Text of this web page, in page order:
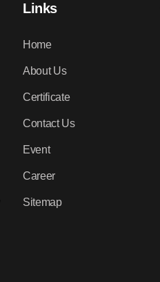
Links
Home
About Us
Certificate
Contact Us
Event
Career
Sitemap